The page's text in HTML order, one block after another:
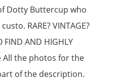
Dotty Buttercup who
RARE? VINTAGE?
FIND AND HIGHLY
All the photos for the
of the description.